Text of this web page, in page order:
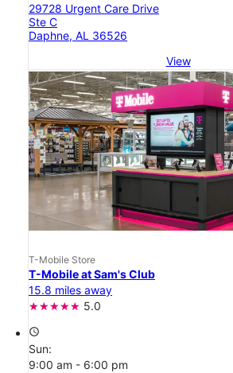
29728 Urgent Care Drive
Ste C
Daphne, AL 36526
View
T-Mobile Store
T-Mobile at Sam's Club
15.8 miles away
5.0
access_time
Sun:
9:00 am - 6:00 pm